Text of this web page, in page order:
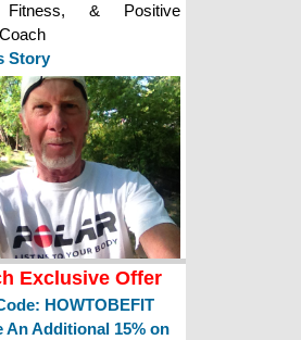
Fitness, & Positive
Story
Exclusive Offer
HOWTOBEFIT
An Additional 15% on